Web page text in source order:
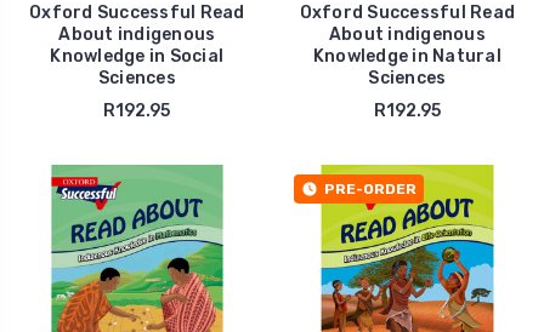
Oxford Successful Read
About indigenous
Knowledge in Social
Sciences
R192.95
Oxford Successful Read
About indigenous
Knowledge in Natural
Sciences
R192.95
PRE-ORDER